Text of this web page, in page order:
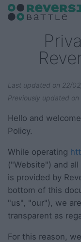
Last updated on 22/
Previously updated
Hello and
Policy.
While operating
("Website") and
is provided by
bottom of this
"us", "our"), we
transparent as
For this reason,